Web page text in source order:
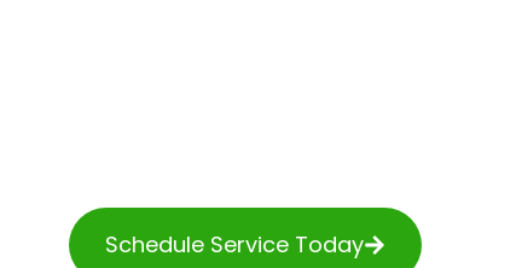
Schedule Service Today